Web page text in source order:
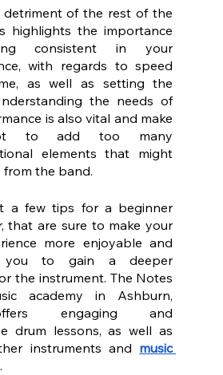
of the rest of the
highlights the importance
consistent in your
with regards to speed
as well as setting the
the needs of
is also vital and make
to add too many
elements that might
from the band.
a few tips for a beginner
that are sure to make your
more enjoyable and
you to gain a deeper
the instrument. The Notes
academy in Ashburn,
engaging and
drum lessons, as well as
instruments and music
.